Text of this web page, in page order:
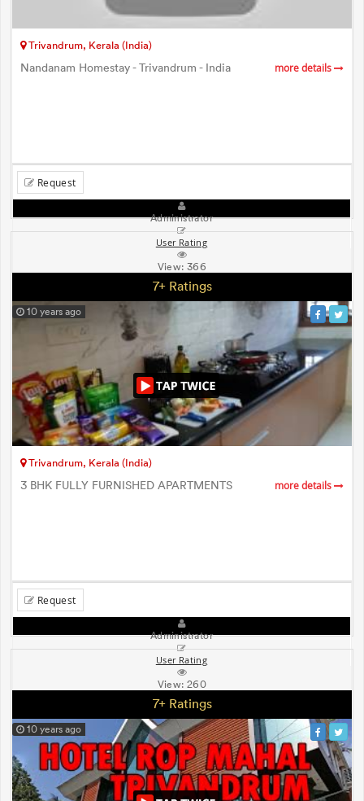
Trivandrum, Kerala (India)
Nandanam Homestay - Trivandrum - India more details
Request
Administrator
User Rating
View:366
7+ Ratings
10 years ago
Trivandrum, Kerala (India)
3 BHK FULLY FURNISHED APARTMENTS more details
Request
Administrator
User Rating
View:260
7+ Ratings
10 years ago